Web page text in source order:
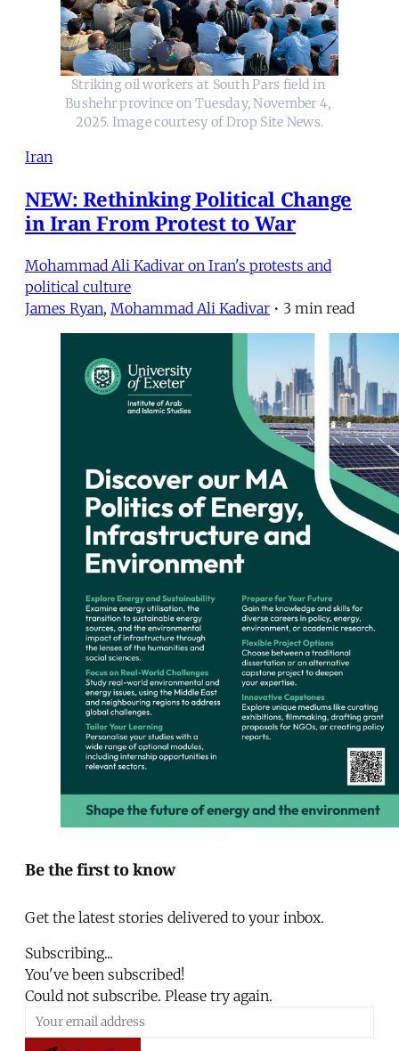
Striking oil workers at South Pars field in
Bushehr province on Tuesday, November 4,
2025. Image courtesy of Drop Site News.
Iran
NEW: Rethinking Political Change
in Iran From Protest to War
Mohammad Ali Kadivar on Iran's protests and
political culture
James Ryan, Mohammad Ali Kadivar • 3 min read
Be the first to know
Get the latest stories delivered to your inbox.
Subscribing...
You've been subscribed!
Could not subscribe. Please try again.